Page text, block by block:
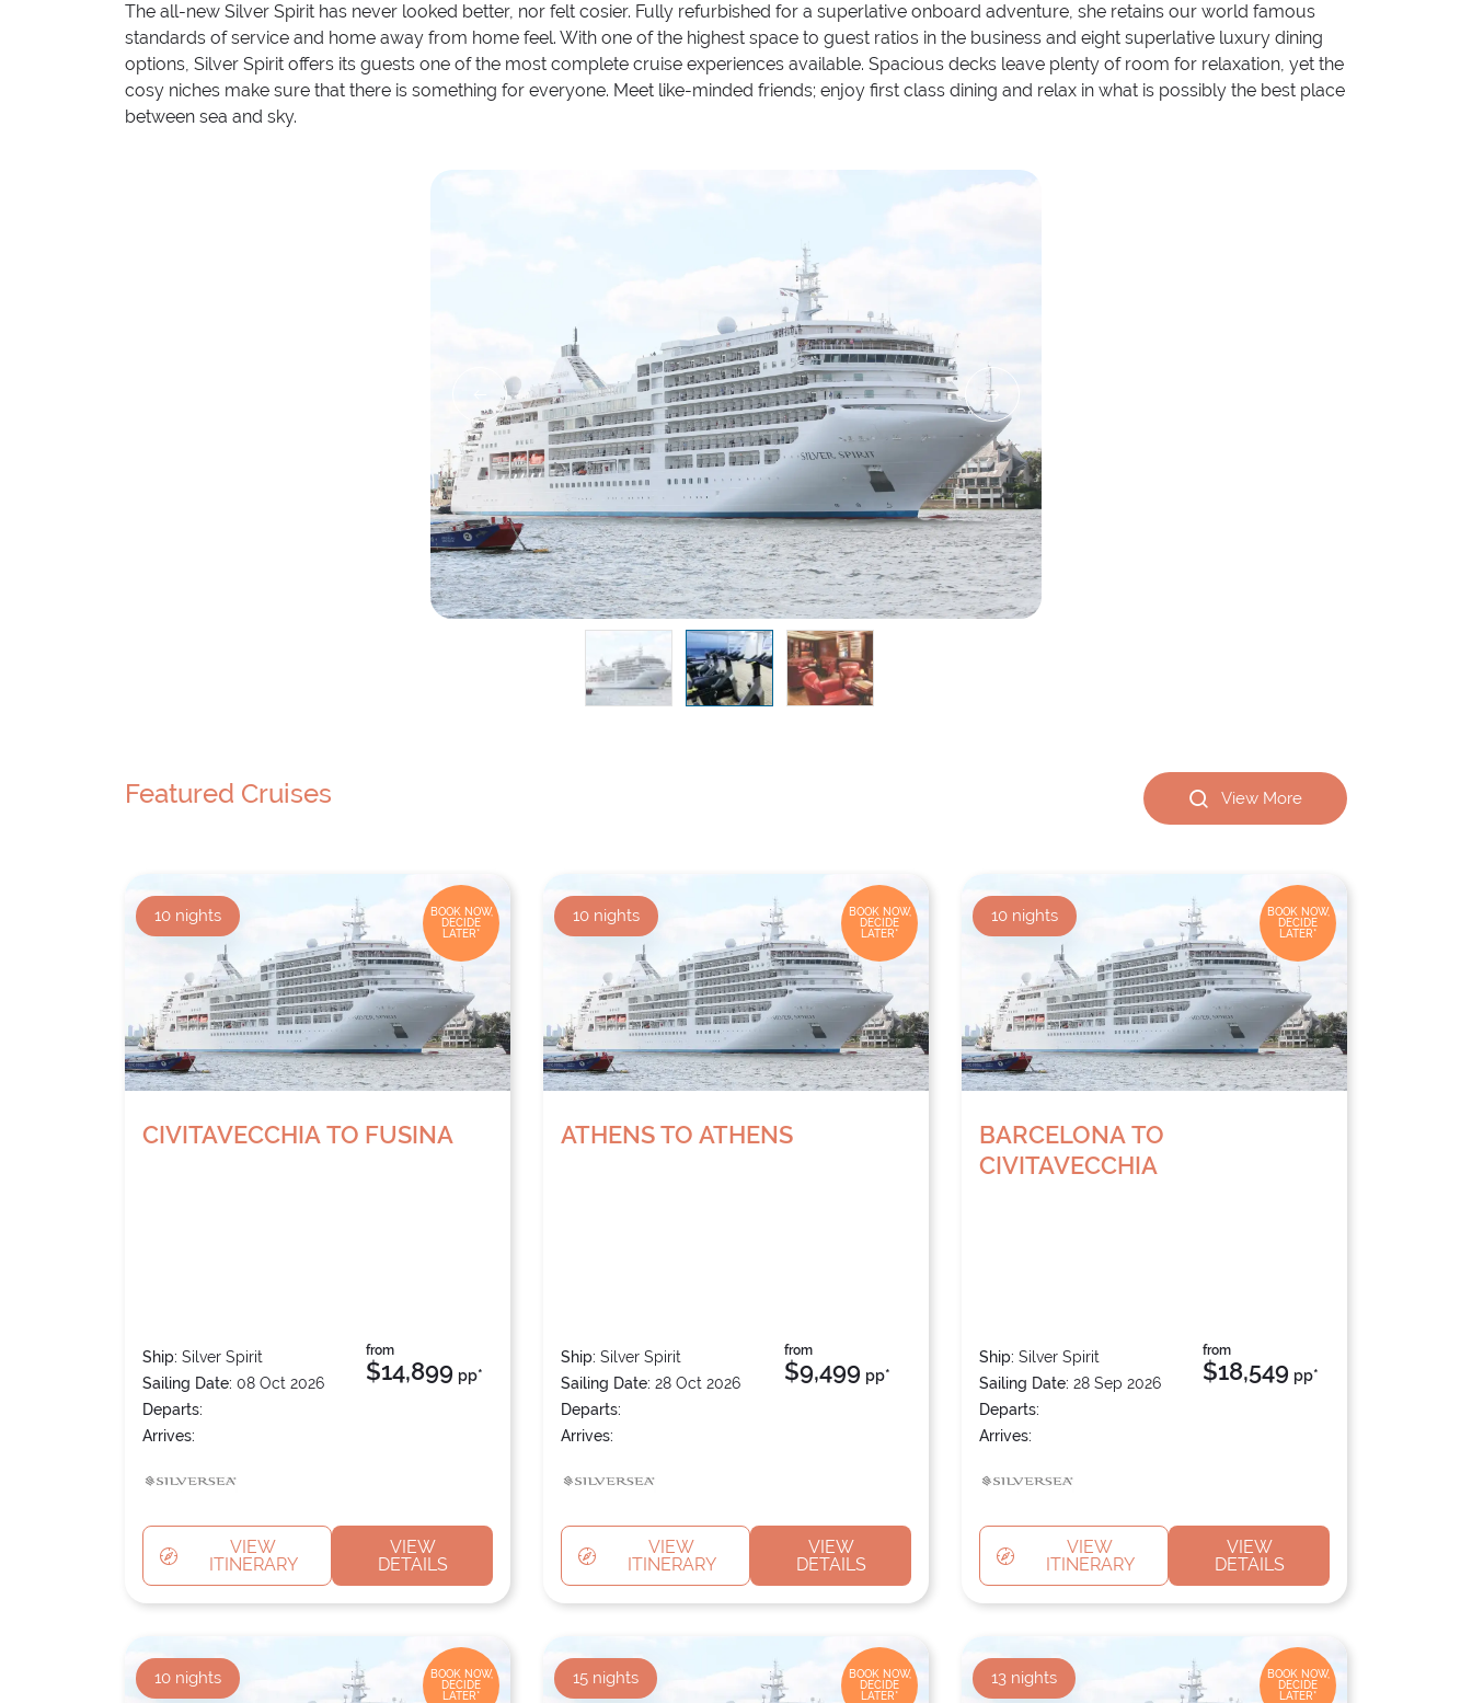
The all-new Silver Spirit has never looked better, nor felt cosier. Fully refurbished for a superlative onboard adventure, she retains our world famous
standards of service and home away from home feel. With one of the highest space to guest ratios in the business and eight superlative luxury dining
options, Silver Spirit offers its guests one of the most complete cruise experiences available. Spacious decks leave plenty of room for relaxation, yet the
cosy niches make sure that there is something for everyone. Meet like-minded friends; enjoy first class dining and relax in what is possibly the best place
between sea and sky.
Featured Cruises View More
BOOK NOW,
DECIDE
LATER*
10 nights
CIVITAVECCHIA TO FUSINA
Ship: Silver Spirit
Sailing Date: 08 Oct 2026
Departs:
Arrives:
from
$14,899 pp*
VIEW
ITINERARY
VIEW
DETAILS
BOOK NOW,
DECIDE
LATER*
10 nights
ATHENS TO ATHENS
Ship: Silver Spirit
Sailing Date: 28 Oct 2026
Departs:
Arrives:
from
$9,499 pp*
VIEW
ITINERARY
VIEW
DETAILS
BOOK NOW,
DECIDE
LATER*
10 nights
BARCELONA TO
CIVITAVECCHIA
Ship: Silver Spirit
Sailing Date: 28 Sep 2026
Departs:
Arrives:
from
$18,549 pp*
VIEW
ITINERARY
VIEW
DETAILS
BOOK NOW,
DECIDE
LATER*
10 nights
BOOK NOW,
DECIDE
LATER*
15 nights
BOOK NOW,
DECIDE
LATER*
13 nights